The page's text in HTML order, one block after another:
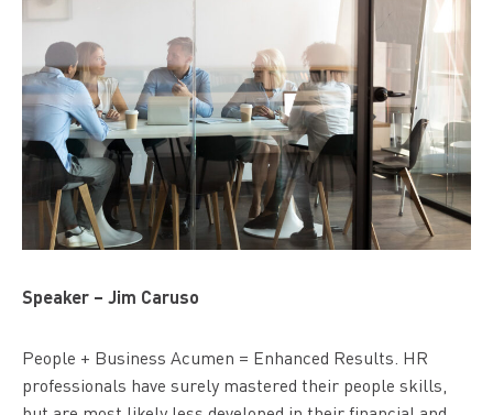
Speaker – Jim Caruso
People + Business Acumen = Enhanced Results. HR
professionals have surely mastered their people skills,